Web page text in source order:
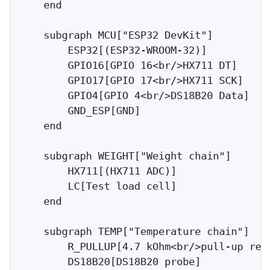
    end
    subgraph MCU["ESP32 DevKit"]
        ESP32[(ESP32-WROOM-32)]
        GPIO16[GPIO 16<br/>HX711 DT]
        GPIO17[GPIO 17<br/>HX711 SCK]
        GPIO4[GPIO 4<br/>DS18B20 Data]
        GND_ESP[GND]
    end
    subgraph WEIGHT["Weight chain"]
        HX711[(HX711 ADC)]
        LC[Test load cell]
    end
    subgraph TEMP["Temperature chain"]
R_PULLUP[4.7 kOhm<br/>pull-up
        DS18B20[DS18B20 probe]